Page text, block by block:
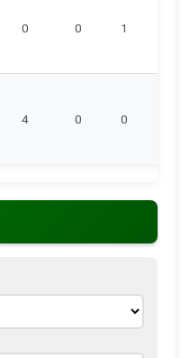
0 0 1
4 0 0